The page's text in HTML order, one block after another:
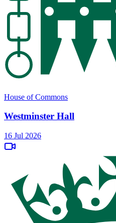
House of Commons
Westminster Hall
16 Jul 2026